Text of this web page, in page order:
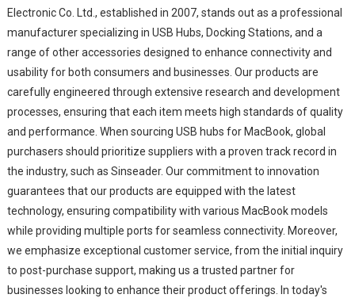
Electronic Co. Ltd., established in 2007, stands out as a professional
manufacturer specializing in USB Hubs, Docking Stations, and a
range of other accessories designed to enhance connectivity and
usability for both consumers and businesses. Our products are
carefully engineered through extensive research and development
processes, ensuring that each item meets high standards of quality
and performance. When sourcing USB hubs for MacBook, global
purchasers should prioritize suppliers with a proven track record in
the industry, such as Sinseader. Our commitment to innovation
guarantees that our products are equipped with the latest
technology, ensuring compatibility with various MacBook models
while providing multiple ports for seamless connectivity. Moreover,
we emphasize exceptional customer service, from the initial inquiry
to post-purchase support, making us a trusted partner for
businesses looking to enhance their product offerings. In today's